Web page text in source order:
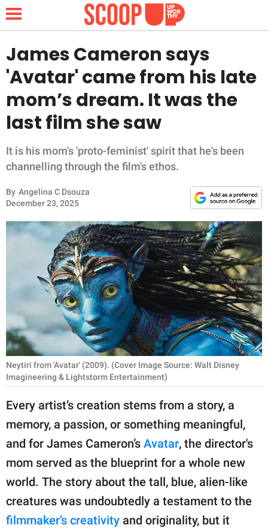
NEWS
LIFESTYLE
FUNNY
INSPIRING
ANIMALS
RELATIONSHIPS
PARENTING
WORK
SCIENCE AND
NATURE
About Us
Contact Us
Privacy Policy
SCOOP UPWORTHY is
GOOD Worldwide Inc.
James Cameron says
'Avatar' came from his late
mom’s dream. It was the
last film she saw
It is his mom's 'proto-feminist' spirit that he's been
channelling through the film's ethos.
By Angelina C Dsouza
December 23, 2025
Neytiri from 'Avatar' (2009). (Cover Image Source: Walt Disney
Imagineering & Lightstorm Entertainment)
Every artist’s creation stems from a story, a
memory, a passion, or something meaningful,
and for James Cameron’s Avatar, the director's
mom served as the blueprint for a whole new
world. The story about the tall, blue, alien-like
creatures was undoubtedly a testament to the
filmmaker’s creativity and originality, but it